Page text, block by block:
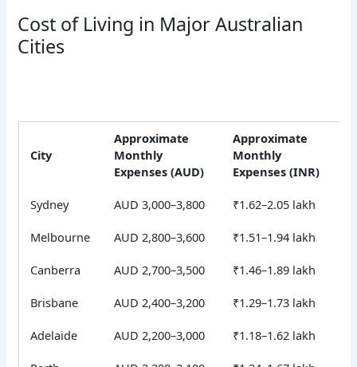
Cost of Living in Major Australian
Cities
City
Approximate
Monthly
Expenses (AUD)
Approximate
Monthly
Expenses (INR)
Sydney AUD 3,000–3,800 ₹1.62–2.05 lakh
Melbourne AUD 2,800–3,600 ₹1.51–1.94 lakh
Canberra AUD 2,700–3,500 ₹1.46–1.89 lakh
Brisbane AUD 2,400–3,200 ₹1.29–1.73 lakh
Adelaide AUD 2,200–3,000 ₹1.18–1.62 lakh